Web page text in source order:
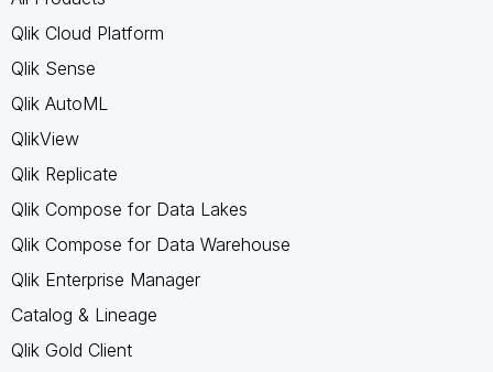
Qlik Cloud Platform
Qlik Sense
Qlik AutoML
QlikView
Qlik Replicate
Qlik Compose for Data Lakes
Qlik Compose for Data Warehouse
Qlik Enterprise Manager
Catalog & Lineage
Qlik Gold Client